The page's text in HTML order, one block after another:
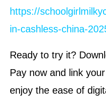
https://
in-cashless-china-
Ready to try it?
Pay now and link
enjoy the ease of